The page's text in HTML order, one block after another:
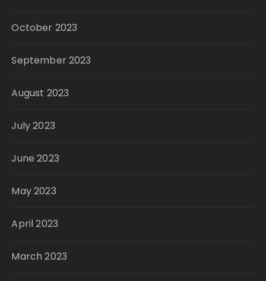
October 2023
September 2023
August 2023
July 2023
June 2023
May 2023
April 2023
March 2023